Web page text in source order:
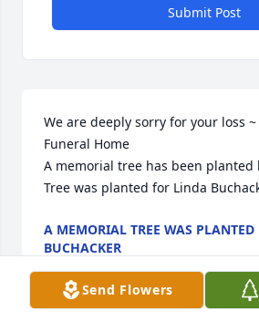
Submit Post
We are deeply sorry for your loss
Funeral Home
A memorial tree has been planted
Tree was planted for Linda
A MEMORIAL TREE WAS
BUCHACKER
Send Flowers